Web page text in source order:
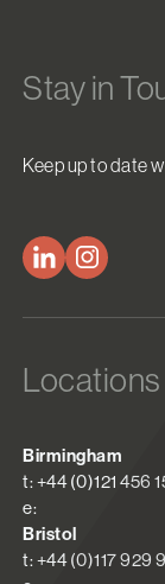
Stay in
Keep up to date
Locations
Birmingham
t: +44 (0)121 456
e:
Bristol
t: +44 (0)117 929